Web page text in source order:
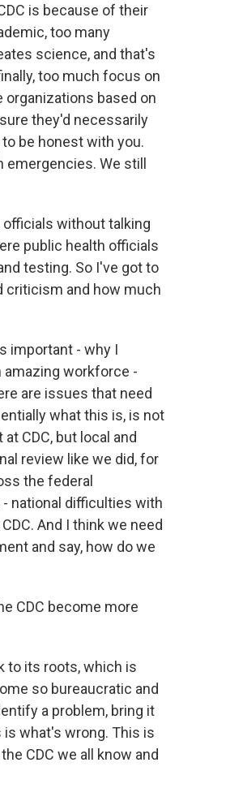
is because of their
too many
science, and that's
too much focus on
organizations based on
they'd necessarily
be honest with you.
We still
officials without talking
public health officials
testing. So I've got to
criticism and how much
important - why I
amazing workforce -
are issues that need
what this is, is not
CDC, but local and
review like we did, for
the federal
national difficulties with
And I think we need
and say, how do we
CDC become more
to its roots, which is
so bureaucratic and
a problem, bring it
is what's wrong. This is
CDC we all know and